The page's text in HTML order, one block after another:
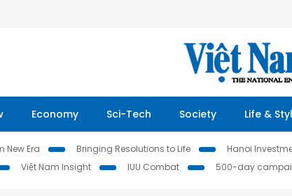
Economy Sci-Tech Society Life &
New Era Bringing Resolutions to Life Hanoi
Việt Nam Insight IUU Combat 500-day